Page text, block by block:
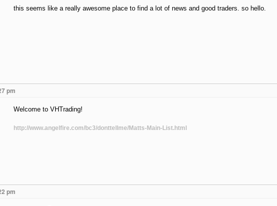
this seems like a really awesome place to find a lot of news and good traders. so hello.
pm
Welcome to VHTrading!
http://www.angelfire.com/bc3/donttellme/Matts-Main-List.html
pm